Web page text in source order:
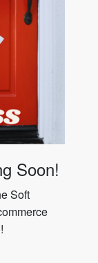
Soon!
Soft